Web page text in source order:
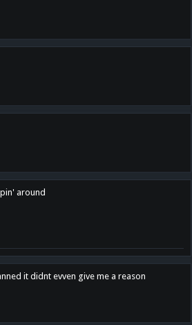
around
it didnt evven give me a reason